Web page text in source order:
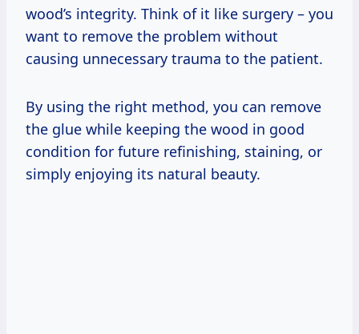
wood’s integrity. Think of it like surgery – you
want to remove the problem without
causing unnecessary trauma to the patient.
By using the right method, you can remove
the glue while keeping the wood in good
condition for future refinishing, staining, or
simply enjoying its natural beauty.